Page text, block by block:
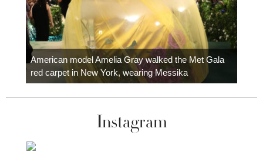
American model Amelia Gray walked the Met Gala
red carpet in New York, wearing Messika
Instagram